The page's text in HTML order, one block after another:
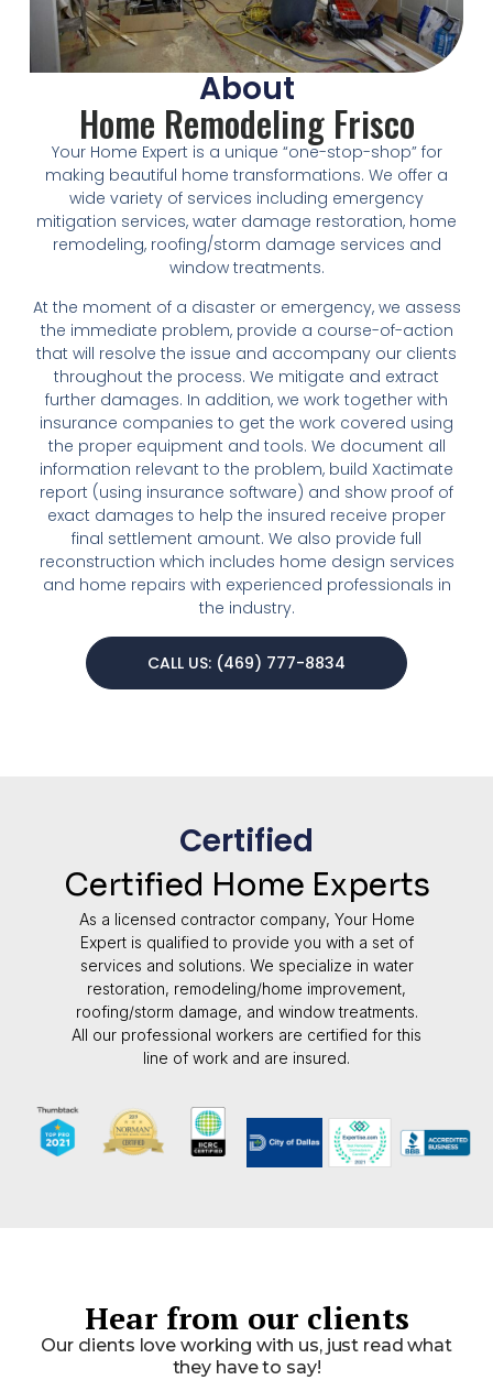
About
Home Remodeling Frisco
Your Home Expert is a unique “one-stop-shop” for
making beautiful home transformations. We offer a
wide variety of services including emergency
mitigation services, water damage restoration, home
remodeling, roofing/storm damage services and
window treatments.
At the moment of a disaster or emergency, we assess
the immediate problem, provide a course-of-action
that will resolve the issue and accompany our clients
throughout the process. We mitigate and extract
further damages. In addition, we work together with
insurance companies to get the work covered using
the proper equipment and tools. We document all
information relevant to the problem, build Xactimate
report (using insurance software) and show proof of
exact damages to help the insured receive proper
final settlement amount. We also provide full
reconstruction which includes home design services
and home repairs with experienced professionals in
the industry.
CALL US: (469) 777-8834
Certified
Certified Home Experts
As a licensed contractor company, Your Home
Expert is qualified to provide you with a set of
services and solutions. We specialize in water
restoration, remodeling/home improvement,
roofing/storm damage, and window treatments.
All our professional workers are certified for this
line of work and are insured.
Hear from our clients
Our clients love working with us, just read what
they have to say!